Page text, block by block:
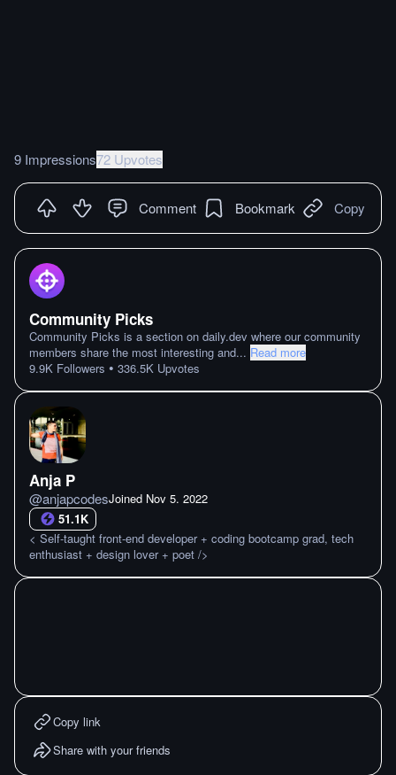
9 Impressions72 Upvotes
Comment Bookmark Copy
Community Picks
Community Picks is a section on daily.dev where our community
members share the most interesting and... Read more
9.9K Followers • 336.5K Upvotes
Anja P
@anjapcodesJoined Nov 5. 2022
51.1K
< Self-taught front-end developer + coding bootcamp grad, tech
enthusiast + design lover + poet />
Copy link
Share with your friends